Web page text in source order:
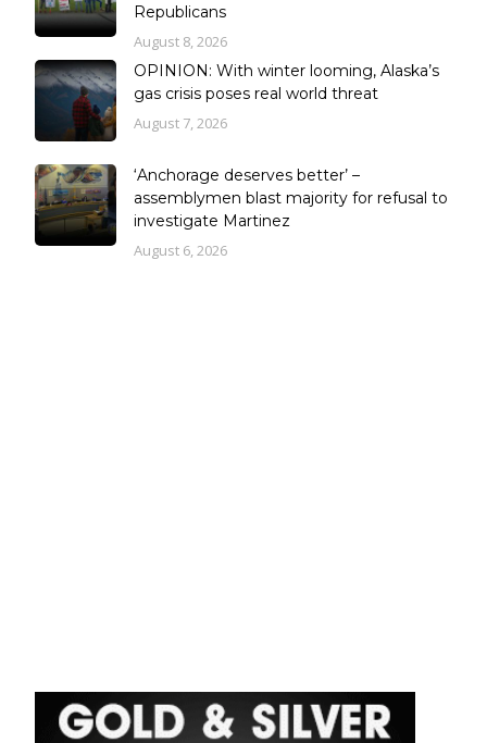
Republicans
August 8, 2026
OPINION: With winter looming, Alaska’s
gas crisis poses real world threat
August 7, 2026
‘Anchorage deserves better’ –
assemblymen blast majority for refusal to
investigate Martinez
August 6, 2026